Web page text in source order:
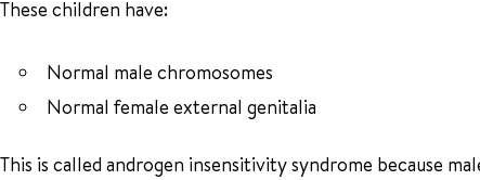
These children have:
Normal male chromosomes
Normal female external genitalia
This is called androgen insensitivity syndrome because